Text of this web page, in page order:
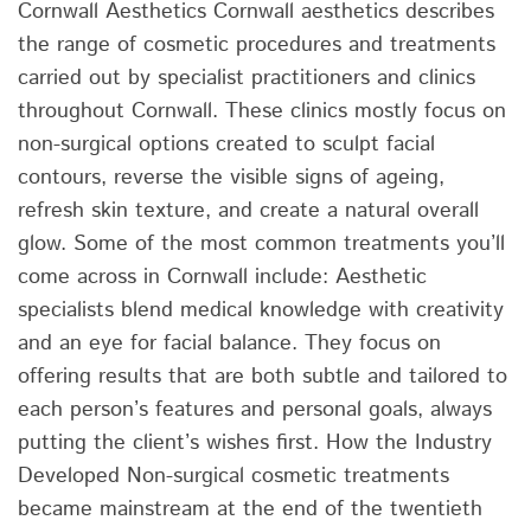
Cornwall Aesthetics Cornwall aesthetics describes
the range of cosmetic procedures and treatments
carried out by specialist practitioners and clinics
throughout Cornwall. These clinics mostly focus on
non-surgical options created to sculpt facial
contours, reverse the visible signs of ageing,
refresh skin texture, and create a natural overall
glow. Some of the most common treatments you’ll
come across in Cornwall include: Aesthetic
specialists blend medical knowledge with creativity
and an eye for facial balance. They focus on
offering results that are both subtle and tailored to
each person’s features and personal goals, always
putting the client’s wishes first. How the Industry
Developed Non-surgical cosmetic treatments
became mainstream at the end of the twentieth